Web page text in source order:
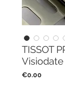
TISSOT
€0.00